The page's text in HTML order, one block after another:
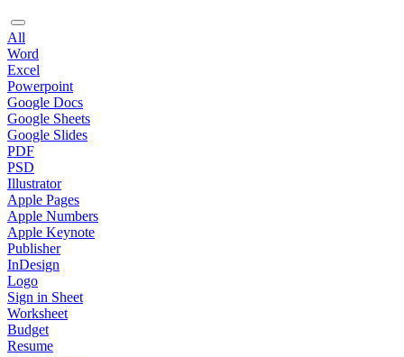
All
Word
Excel
Powerpoint
Google Docs
Google Sheets
Google Slides
PDF
PSD
Illustrator
Apple Pages
Apple Numbers
Apple Keynote
Publisher
InDesign
Logo
Sign in Sheet
Worksheet
Budget
Resume